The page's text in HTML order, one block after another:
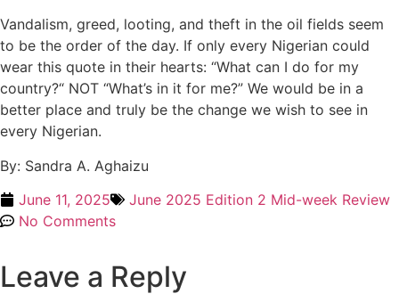
Vandalism, greed, looting, and theft in the oil fields seem
to be the order of the day. If only every Nigerian could
wear this quote in their hearts: “What can I do for my
country?“ NOT “What’s in it for me?” We would be in a
better place and truly be the change we wish to see in
every Nigerian.
By: Sandra A. Aghaizu
June 11, 2025
June 2025 Edition 2 Mid-week Review
No Comments
Leave a Reply